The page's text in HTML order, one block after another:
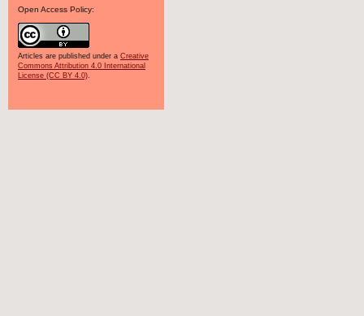
Open Access Policy:
Articles are published under a Creative
Commons Attribution 4.0 International
License (CC BY 4.0).